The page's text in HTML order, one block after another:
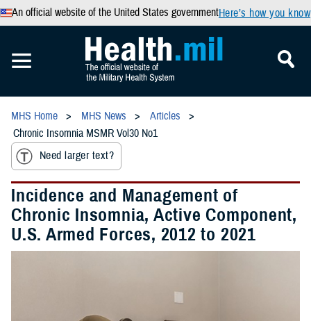
An official website of the United States governmentHere’s how you know
MHS Home MHS News
Articles
Chronic Insomnia MSMR Vol30 No1
Need larger text?
Incidence and Management of
Chronic Insomnia, Active Component,
U.S. Armed Forces, 2012 to 2021